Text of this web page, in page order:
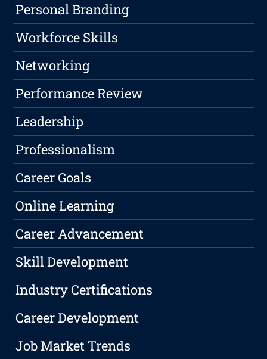
Personal Branding
Workforce Skills
Networking
Performance Review
Leadership
Professionalism
Career Goals
Online Learning
Career Advancement
Skill Development
Industry Certifications
Career Development
Job Market Trends